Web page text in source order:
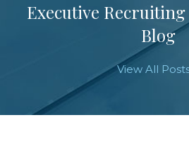
Executive Recruiting
Blog
View All